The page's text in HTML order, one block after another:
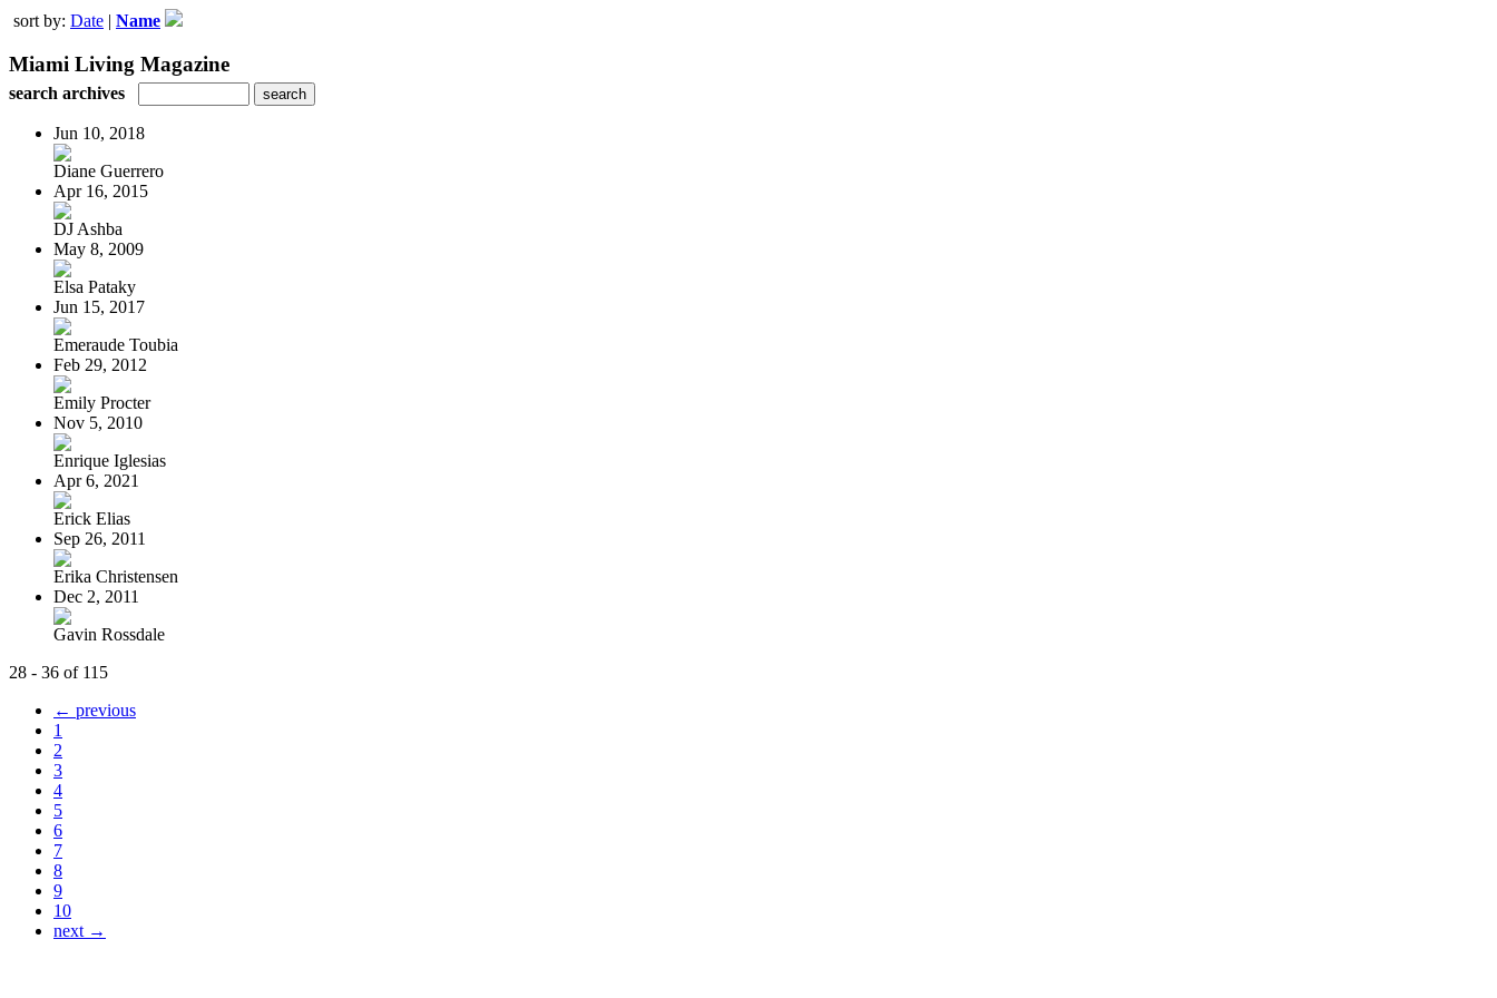
sort by: Date | Name
Miami Living Magazine
search archives
Jun 10, 2018
Diane Guerrero
Apr 16, 2015
DJ Ashba
May 8, 2009
Elsa Pataky
Jun 15, 2017
Emeraude Toubia
Feb 29, 2012
Emily Procter
Nov 5, 2010
Enrique Iglesias
Apr 6, 2021
Erick Elias
Sep 26, 2011
Erika Christensen
Dec 2, 2011
Gavin Rossdale
28 - 36 of 115
← previous
1
2
3
4
5
6
7
8
9
10
next →